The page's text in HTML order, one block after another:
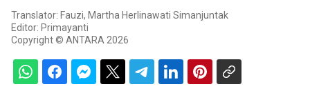
Translator: Fauzi, Martha Herlinawati Simanjuntak
Editor: Primayanti
Copyright © ANTARA 2026